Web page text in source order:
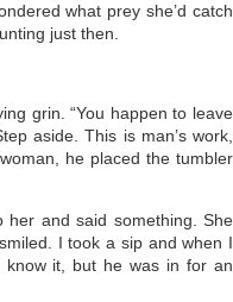
what prey she’d catch
just then.
grin. “You happen to leave
aside. This is man’s work,
he placed the tumbler
and said something. She
I took a sip and when I
know it, but he was in for an